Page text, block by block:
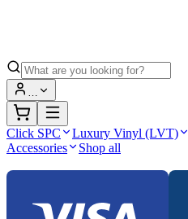
…
Click SPC Luxury Vinyl (LVT)
Accessories
Shop all